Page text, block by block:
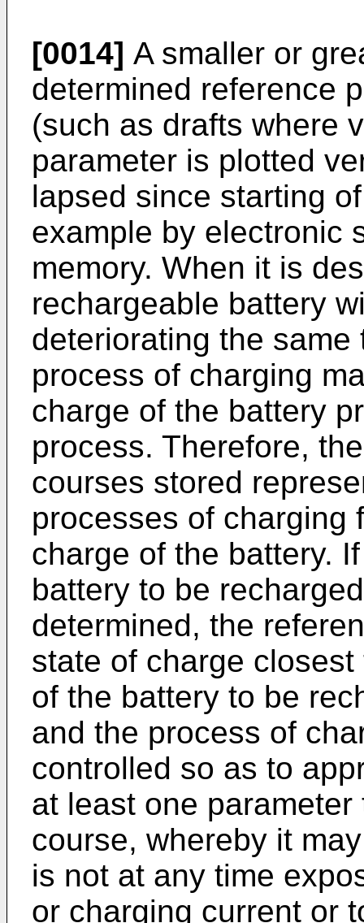
[0014] A smaller or
determined reference
(such as drafts where
parameter is plotted
lapsed since starting
example by electronic
memory. When it is
rechargeable battery
deteriorating the
process of charging
charge of the battery
process. Therefore,
courses stored
processes of charging
charge of the battery.
battery to be
determined, the
state of charge
of the battery to be
and the process of
controlled so as to
at least one
course, whereby it
is not at any time
or charging current or